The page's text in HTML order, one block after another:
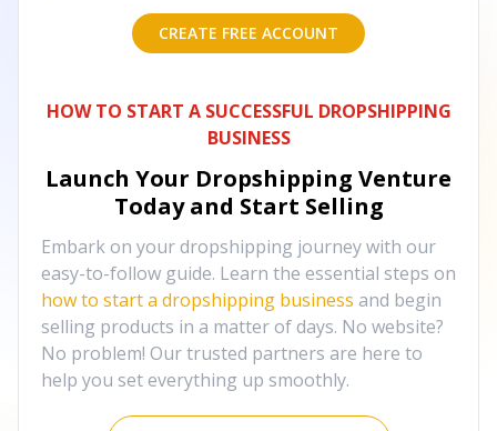
CREATE FREE ACCOUNT
HOW TO START A SUCCESSFUL DROPSHIPPING
BUSINESS
Launch Your Dropshipping Venture
Today and Start Selling
Embark on your dropshipping journey with our
easy-to-follow guide. Learn the essential steps on
how to start a dropshipping business and begin
selling products in a matter of days. No website?
No problem! Our trusted partners are here to
help you set everything up smoothly.